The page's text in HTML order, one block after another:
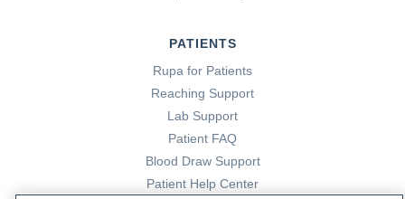
PATIENTS
Rupa for Patients
Reaching Support
Lab Support
Patient FAQ
Blood Draw Support
Patient Help Center